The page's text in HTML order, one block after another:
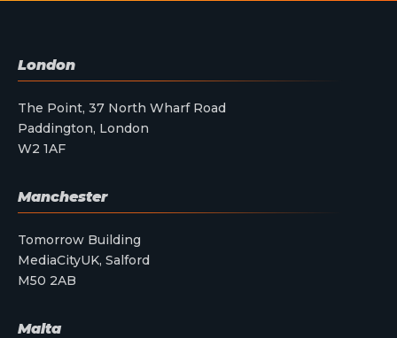
London
The Point, 37 North Wharf Road
Paddington, London
W2 1AF
Manchester
Tomorrow Building
MediaCityUK, Salford
M50 2AB
Malta